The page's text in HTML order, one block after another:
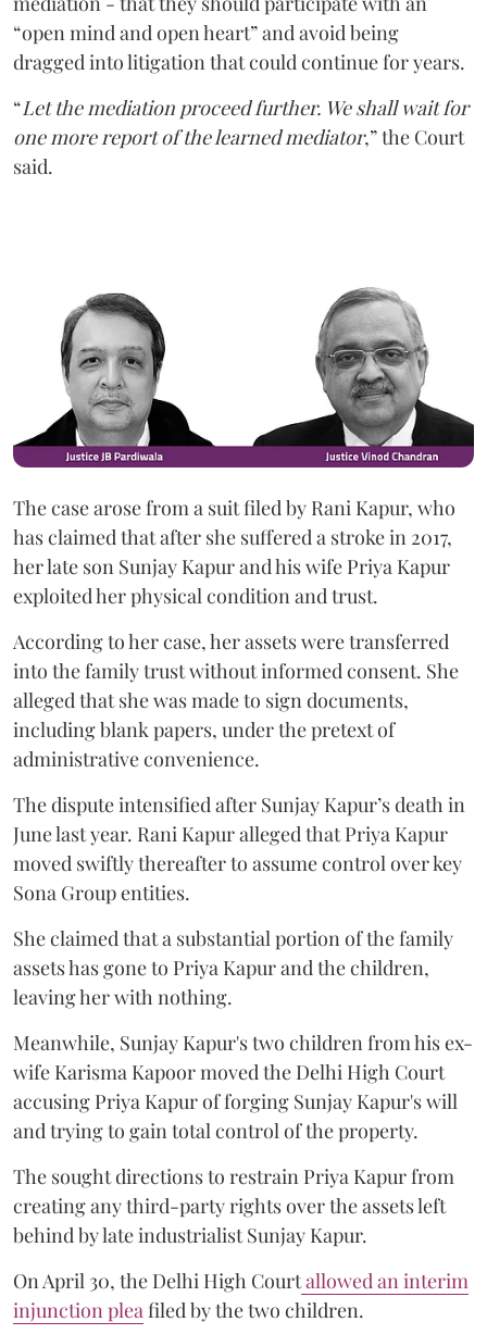
“open mind and open heart” and avoid being
dragged into litigation that could continue for years.
“Let the mediation proceed further. We shall wait for
one more report of the learned mediator,” the Court
said.
The case arose from a suit filed by Rani Kapur, who
has claimed that after she suffered a stroke in 2017,
her late son Sunjay Kapur and his wife Priya Kapur
exploited her physical condition and trust.
According to her case, her assets were transferred
into the family trust without informed consent. She
alleged that she was made to sign documents,
including blank papers, under the pretext of
administrative convenience.
The dispute intensified after Sunjay Kapur’s death in
June last year. Rani Kapur alleged that Priya Kapur
moved swiftly thereafter to assume control over key
Sona Group entities.
She claimed that a substantial portion of the family
assets has gone to Priya Kapur and the children,
leaving her with nothing.
Meanwhile, Sunjay Kapur's two children from his ex-
wife Karisma Kapoor moved the Delhi High Court
accusing Priya Kapur of forging Sunjay Kapur's will
and trying to gain total control of the property.
The sought directions to restrain Priya Kapur from
creating any third-party rights over the assets left
behind by late industrialist Sunjay Kapur.
On April 30, the Delhi High Courtallowed an interim
injunction plea filed by the two children.